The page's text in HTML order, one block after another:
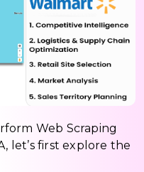
Web Scraping
let’s first explore the